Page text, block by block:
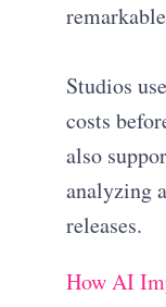
Studios
costs
also
analyzing
releases.
How AI